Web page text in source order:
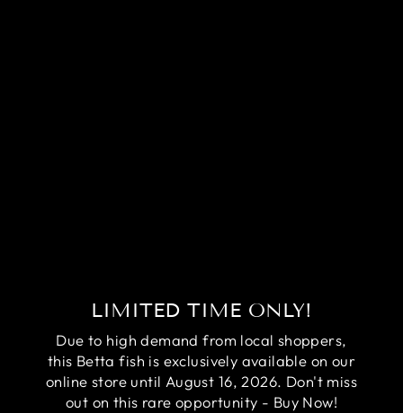
LIMITED TIME ONLY!
Due to high demand from local shoppers,
this Betta fish is exclusively available on our
online store until August 16, 2026. Don't miss
out on this rare opportunity - Buy Now!